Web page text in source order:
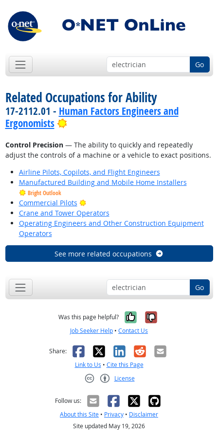
Go
Related Occupations for Ability
17-2112.01 - Human Factors Engineers and
Ergonomists
Bright Outlook
Control Precision— The ability to quickly and repeatedly
adjust the controls of a machine or a vehicle to exact positions.
Airline Pilots, Copilots, and Flight Engineers
Manufactured Building and Mobile Home Installers
Bright Outlook
Commercial Pilots
Bright Outlook
Crane and Tower Operators
Operating Engineers and Other Construction Equipment
Operators
See more related occupations
Go
Was this page helpful? Yes, it was
No, it was
Job Seeker Help • Contact Us
Share: Facebook
X LinkedIn
RedditEmail
Link to Us • Cite this Page
License
Follow us:
About this Site • Privacy • Disclaimer
Site updated May 19, 2026